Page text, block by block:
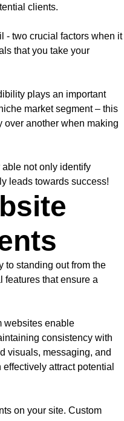
clients.
- two crucial factors when it
that you take your
plays an important
market segment – this
over another when making
not only identify
leads towards success!
to standing out from the
features that ensure a
websites enable
consistency with
visuals, messaging, and
attract potential
on your site. Custom